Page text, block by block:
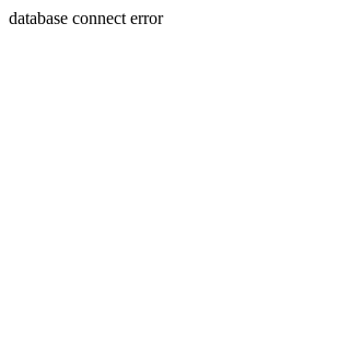
database connect error